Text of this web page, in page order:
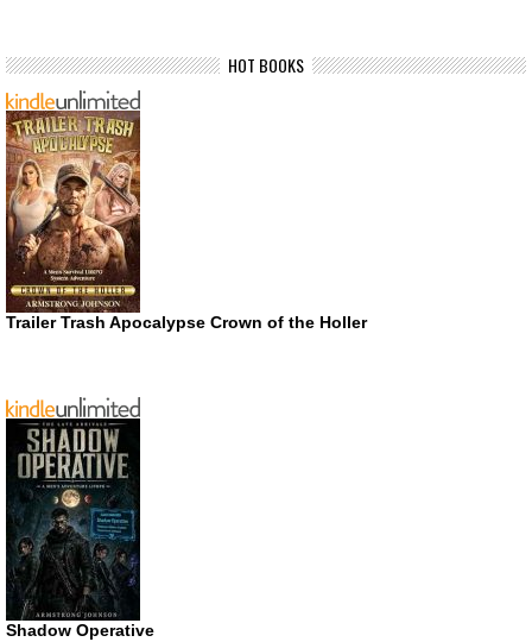
HOT BOOKS
Trailer Trash Apocalypse Crown of the Holler
Shadow Operative